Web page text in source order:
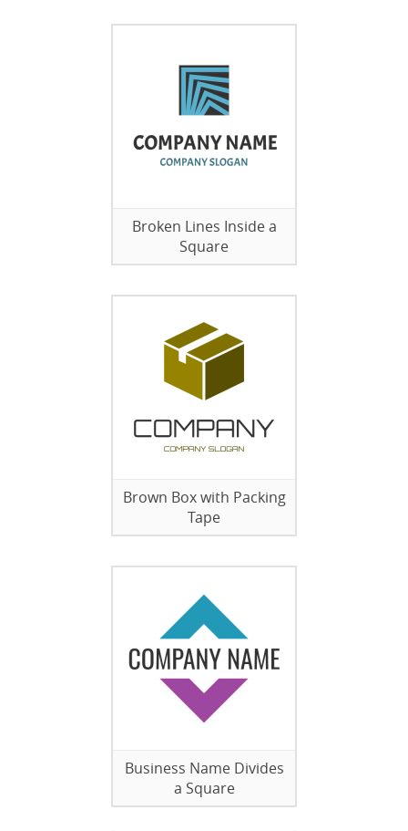
Broken Lines Inside a
Square
Brown Box with Packing
Tape
Business Name Divides
a Square